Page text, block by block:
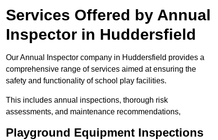
Services Offered by Annual
Inspector in Huddersfield
Our Annual Inspector company in Huddersfield provides a
comprehensive range of services aimed at ensuring the
safety and functionality of school play facilities.
This includes annual inspections, thorough risk
assessments, and maintenance recommendations,
Playground Equipment Inspections